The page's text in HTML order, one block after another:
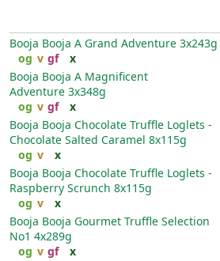
Booja Booja A Grand Adventure 3x243g
og v gf x
Booja Booja A Magnificent
Adventure 3x348g
og v gf x
Booja Booja Chocolate Truffle Loglets -
Chocolate Salted Caramel 8x115g
og v x
Booja Booja Chocolate Truffle Loglets -
Raspberry Scrunch 8x115g
og v x
Booja Booja Gourmet Truffle Selection
No1 4x289g
og v gf x